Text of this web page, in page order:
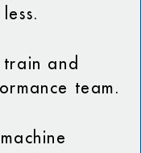
and
team.